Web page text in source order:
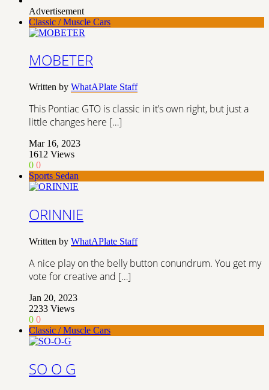
Advertisement
Classic / Muscle Cars
MOBETER
Written by WhatAPlate Staff
This Pontiac GTO is classic in it’s own right, but just a
little changes here […]
Mar 16, 2023
1612 Views
0 0
Sports Sedan
ORINNIE
Written by WhatAPlate Staff
A nice play on the belly button conundrum. You get my
vote for creative and […]
Jan 20, 2023
2233 Views
0 0
Classic / Muscle Cars
SO O G